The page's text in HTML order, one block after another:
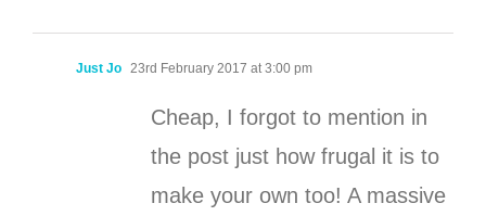
Just Jo 23rd February 2017 at 3:00 pm
Cheap, I forgot to mention in
the post just how frugal it is to
make your own too! A massive